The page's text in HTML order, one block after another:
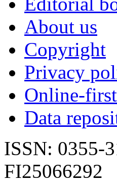
About us
Copyright
Privacy
Online-
Data
ISSN: 0355-
FI25066292